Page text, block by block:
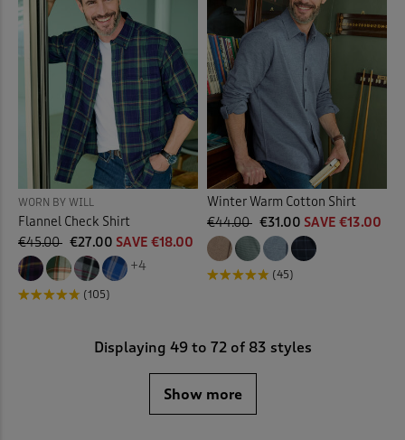
WORN BY WILL
Flannel Check Shirt
€45.00 €27.00 SAVE €18.00
+4
(105)
Winter Warm Cotton Shirt
€44.00 €31.00 SAVE €13.00
(45)
Displaying 49to 72of 83 styles
Show more